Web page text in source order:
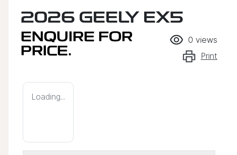
2026 GEELY EX5
ENQUIRE FOR
PRICE.
0 views
Print
Loading...